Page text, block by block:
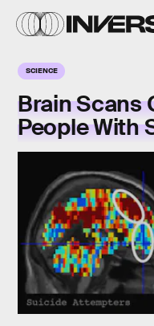
SCIENCE
Brain Scans
People With